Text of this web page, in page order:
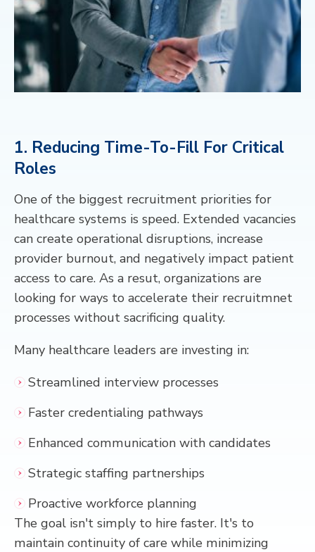
1. Reducing Time-To-Fill For Critical
Roles
One of the biggest recruitment priorities for
healthcare systems is speed. Extended vacancies
can create operational disruptions, increase
provider burnout, and negatively impact patient
access to care. As a resut, organizations are
looking for ways to accelerate their recruitmnet
processes without sacrificing quality.
Many healthcare leaders are investing in:
Streamlined interview processes
Faster credentialing pathways
Enhanced communication with candidates
Strategic staffing partnerships
Proactive workforce planning
The goal isn't simply to hire faster. It's to
maintain continuity of care while minimizing